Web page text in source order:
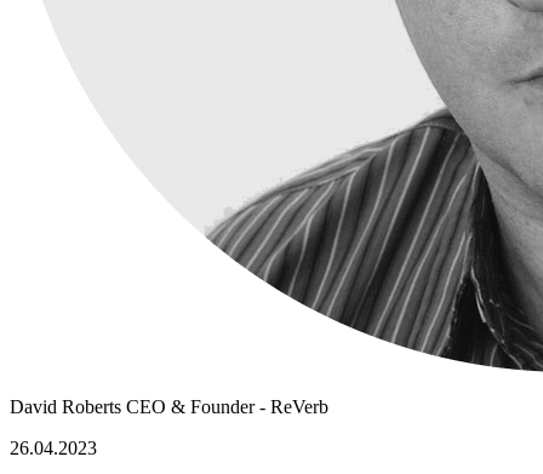
David Roberts CEO & Founder - ReVerb
26.04.2023